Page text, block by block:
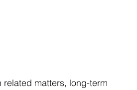
matters, long-term